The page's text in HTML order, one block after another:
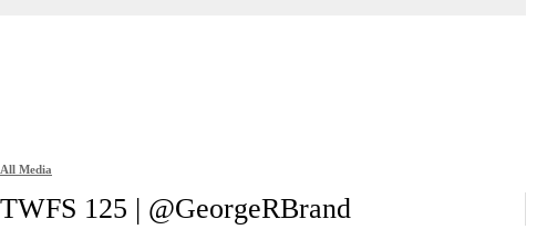
All Media
TWFS 125 | @GeorgeRBrand